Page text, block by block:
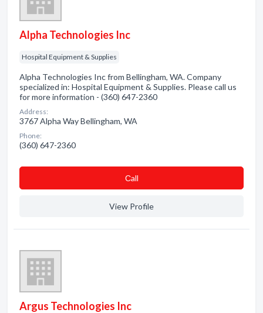
Alpha Technologies Inc
Hospital Equipment & Supplies
Alpha Technologies Inc from Bellingham, WA. Company
specialized in: Hospital Equipment & Supplies. Please call us
for more information - (360) 647-2360
Address:
3767 Alpha Way Bellingham, WA
Phone:
(360) 647-2360
Сall
View Profile
Argus Technologies Inc